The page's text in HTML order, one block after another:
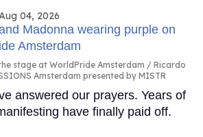
04, 2026
stage at WorldPride Amsterdam
Ricardo
Amsterdam presented by MISTR
answered our prayers. Years of
have finally paid off.